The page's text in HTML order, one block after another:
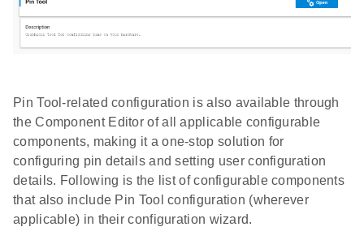
Pin Tool-related configuration is also available through
the Component Editor of all applicable configurable
components, making it a one-stop solution for
configuring pin details and setting user configuration
details. Following is the list of configurable components
that also include Pin Tool configuration (wherever
applicable) in their configuration wizard.